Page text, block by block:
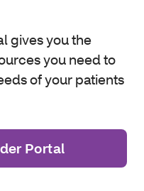
gives you the
you need to
of your patients
Portal